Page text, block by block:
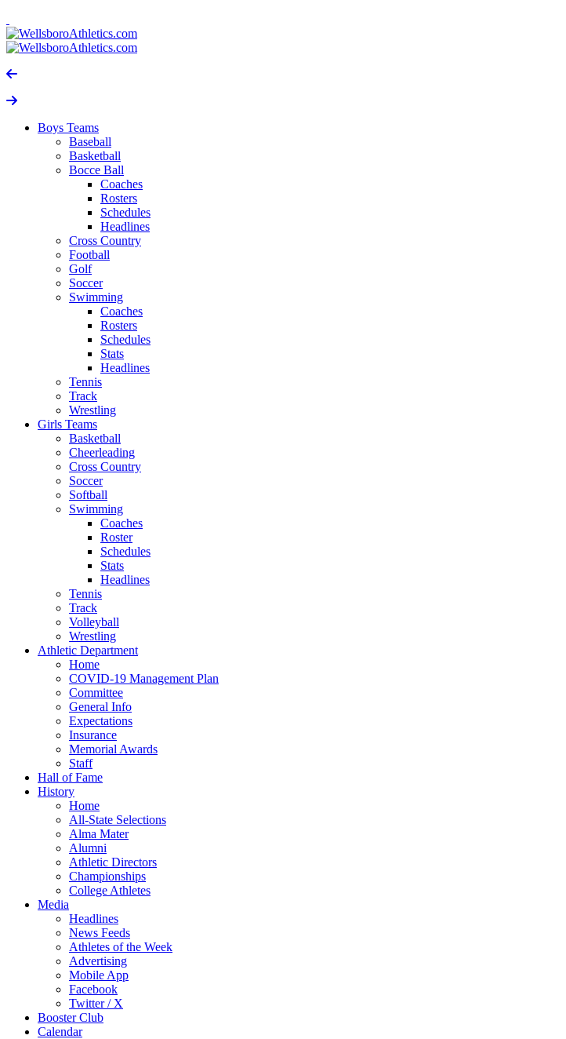
Boys Teams
Baseball
Basketball
Bocce Ball
Coaches
Rosters
Schedules
Headlines
Cross Country
Football
Golf
Soccer
Swimming
Coaches
Rosters
Schedules
Stats
Headlines
Tennis
Track
Wrestling
Girls Teams
Basketball
Cheerleading
Cross Country
Soccer
Softball
Swimming
Coaches
Roster
Schedules
Stats
Headlines
Tennis
Track
Volleyball
Wrestling
Athletic Department
Home
COVID-19 Management Plan
Committee
General Info
Expectations
Insurance
Memorial Awards
Staff
Hall of Fame
History
Home
All-State Selections
Alma Mater
Alumni
Athletic Directors
Championships
College Athletes
Media
Headlines
News Feeds
Athletes of the Week
Advertising
Mobile App
Facebook
Twitter / X
Booster Club
Calendar